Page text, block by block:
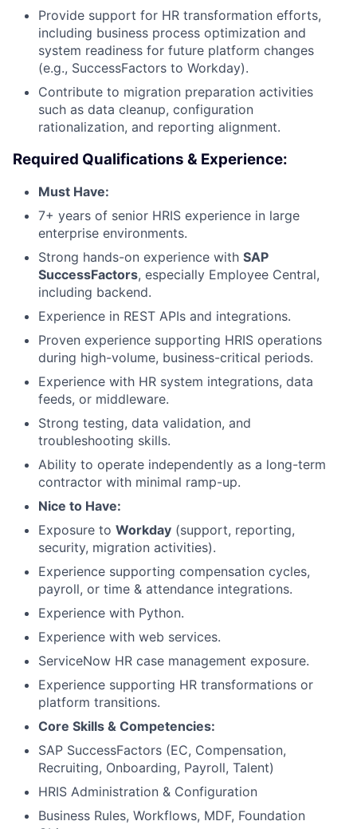
Provide support for HR transformation efforts,
including business process optimization and
system readiness for future platform changes
(e.g., SuccessFactors to Workday).
Contribute to migration preparation activities
such as data cleanup, configuration
rationalization, and reporting alignment.
Required Qualifications & Experience:
Must Have:
7+ years of senior HRIS experience in large
enterprise environments.
Strong hands-on experience with SAP
SuccessFactors, especially Employee Central,
including backend.
Experience in REST APIs and integrations.
Proven experience supporting HRIS operations
during high-volume, business-critical periods.
Experience with HR system integrations, data
feeds, or middleware.
Strong testing, data validation, and
troubleshooting skills.
Ability to operate independently as a long-term
contractor with minimal ramp-up.
Nice to Have:
Exposure to Workday (support, reporting,
security, migration activities).
Experience supporting compensation cycles,
payroll, or time & attendance integrations.
Experience with Python.
Experience with web services.
ServiceNow HR case management exposure.
Experience supporting HR transformations or
platform transitions.
Core Skills & Competencies:
SAP SuccessFactors (EC, Compensation,
Recruiting, Onboarding, Payroll, Talent)
HRIS Administration & Configuration
Business Rules, Workflows, MDF, Foundation